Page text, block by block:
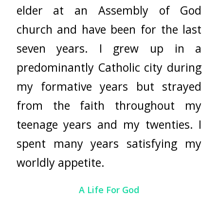
elder at an Assembly of God
church and have been for the last
seven years. I grew up in a
predominantly Catholic city during
my formative years but strayed
from the faith throughout my
teenage years and my twenties. I
spent many years satisfying my
worldly appetite.
A Life For God